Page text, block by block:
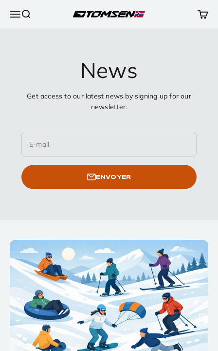
Ouvrir la navigation
Ouvrir la rechercheTOMSEN Sports AS Voir
News
Get access to our latest news by signing up for our
newsletter.
E-mail
ENVOYER